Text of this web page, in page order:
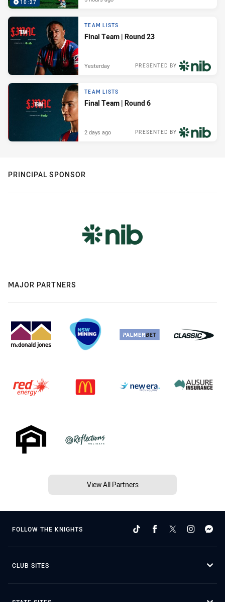
10:27
TEAM LISTS
Final Team | Round 23
PRESENTED BY
Yesterday
TEAM LISTS
Final Team | Round 6
PRESENTED BY
2 days ago
PRINCIPAL SPONSOR
MAJOR PARTNERS
View All Partners
FOLLOW THE KNIGHTS
CLUB SITES